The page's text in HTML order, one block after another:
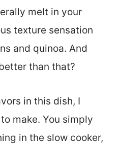
melt in your
texture sensation
and quinoa. And
than that?
in this dish, I
make. You simply
in the slow cooker,